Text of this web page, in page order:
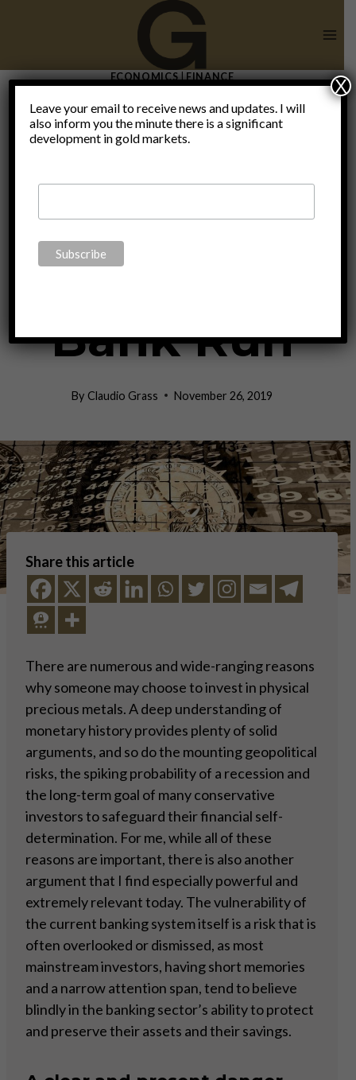
ECONOMICS|FINANCE
The
Evolution
Of The
Bank Run
By Claudio Grass November 26, 2019
Share this article
There are numerous and wide-ranging reasons
why someone may choose to invest in physical
precious metals. A deep understanding of
monetary history provides plenty of solid
arguments, and so do the mounting geopolitical
risks, the spiking probability of a recession and
the long-term goal of many conservative
investors to safeguard their financial self-
determination. For me, while all of these
reasons are important, there is also another
argument that I find especially powerful and
extremely relevant today. The vulnerability of
the current banking system itself is a risk that is
often overlooked or dismissed, as most
mainstream investors, having short memories
and a narrow attention span, tend to believe
blindly in the banking sector’s ability to protect
and preserve their assets and their savings.
Leave your email to receive news and updates. I will
also inform you the minute there is a significant
development in gold markets.
X